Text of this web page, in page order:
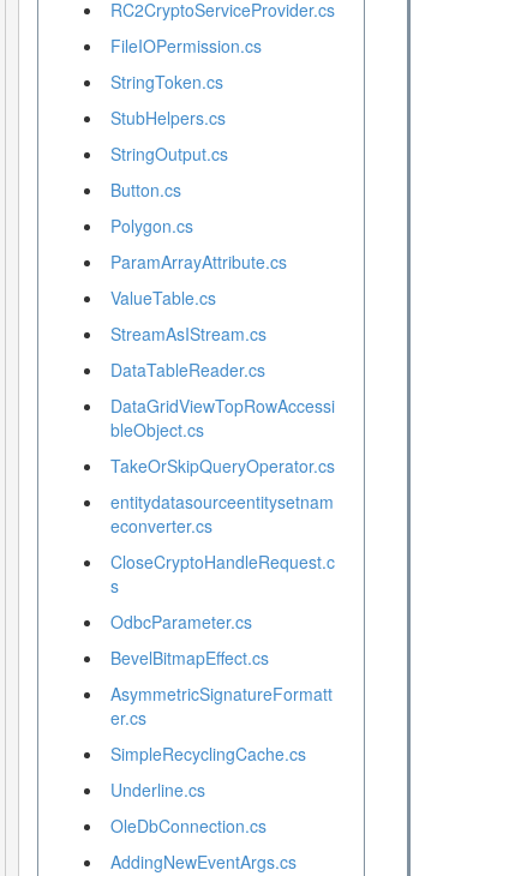
RC2CryptoServiceProvider.cs
FileIOPermission.cs
StringToken.cs
StubHelpers.cs
StringOutput.cs
Button.cs
Polygon.cs
ParamArrayAttribute.cs
ValueTable.cs
StreamAsIStream.cs
DataTableReader.cs
DataGridViewTopRowAccessi
bleObject.cs
TakeOrSkipQueryOperator.cs
entitydatasourceentitysetnam
econverter.cs
CloseCryptoHandleRequest.c
s
OdbcParameter.cs
BevelBitmapEffect.cs
AsymmetricSignatureFormatt
er.cs
SimpleRecyclingCache.cs
Underline.cs
OleDbConnection.cs
AddingNewEventArgs.cs